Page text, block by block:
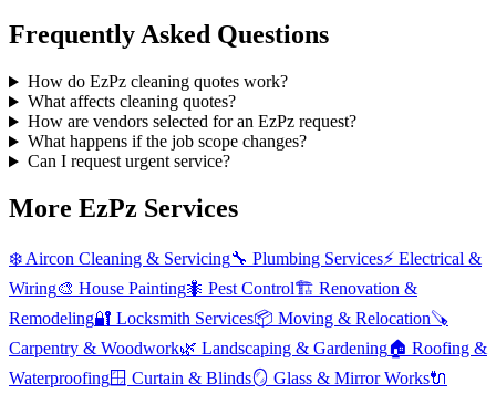
Frequently Asked Questions
How do EzPz cleaning quotes work?
What affects cleaning quotes?
How are vendors selected for an EzPz request?
What happens if the job scope changes?
Can I request urgent service?
More EzPz Services
❄️ Aircon Cleaning & Servicing🔧 Plumbing Services⚡ Electrical &
Wiring🎨 House Painting🐜 Pest Control🏗️ Renovation &
Remodeling🔐 Locksmith Services📦 Moving & Relocation🪚
Carpentry & Woodwork🌿 Landscaping & Gardening🏠 Roofing &
Waterproofing🪟 Curtain & Blinds🪞 Glass & Mirror Works🔌